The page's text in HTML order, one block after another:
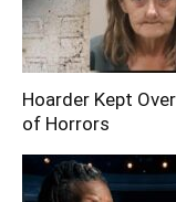
Hoarder Kept
of Horrors